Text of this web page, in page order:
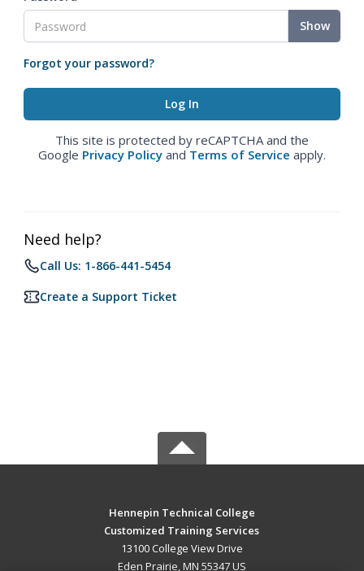
Show
Forgot your password?
This site is protected by reCAPTCHA and the
Google Privacy Policy and Terms of Service apply.
Need help?
Call Us: 1-866-441-5454
Create a Support Ticket
Hennepin Technical College
Customized Training Services
13100 College View Drive
Eden Prairie, MN 55347 US